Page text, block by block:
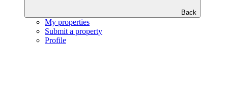
Back
My properties
Submit a property
Profile